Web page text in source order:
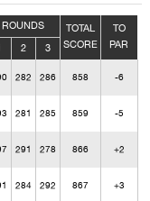
ROUNDS
TOTAL
SCORE
TO
PAR
2 3
282 286 858 -6
281 285 859 -5
291 278 866 +2
284 292 867 +3